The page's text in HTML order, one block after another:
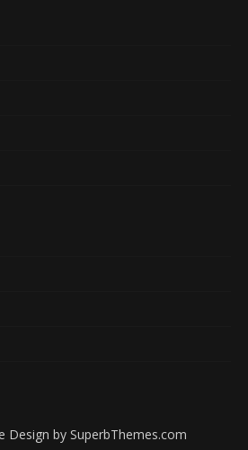
Design by SuperbThemes.com